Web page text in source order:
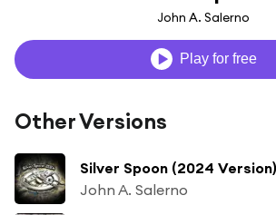
John A. Salerno
Play for free
Other Versions
Silver Spoon (2024 Version)
John A. Salerno